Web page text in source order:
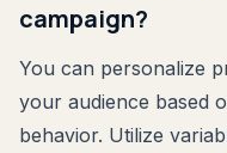
campaign?
You can personalize
your audience based
behavior. Utilize